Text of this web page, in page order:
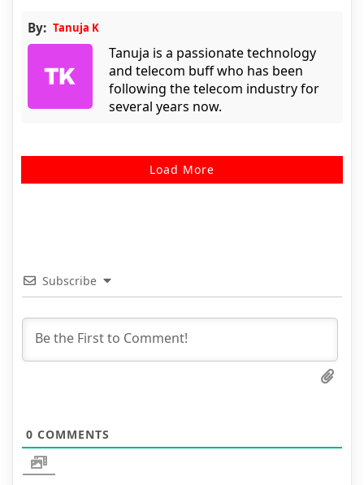
By: Tanuja K
Tanuja is a passionate technology
and telecom buff who has been
following the telecom industry for
several years now.
Load More
Subscribe
0 COMMENTS